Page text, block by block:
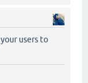
users to